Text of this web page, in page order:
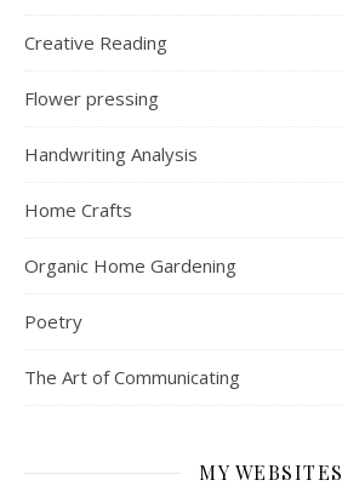
Creative Reading
Flower pressing
Handwriting Analysis
Home Crafts
Organic Home Gardening
Poetry
The Art of Communicating
MY WEBSITES